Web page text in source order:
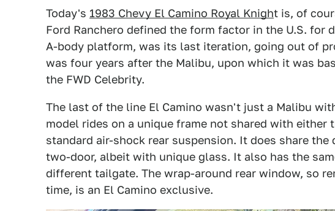
Today's 1983 Chevy El Camino Royal Knight is, of
Ford Ranchero defined the form factor in the U.S. for
A-body platform, was its last iteration, going out of
was four years after the Malibu, upon which it was
the FWD Celebrity.
The last of the line El Camino wasn't just a Malibu
model rides on a unique frame not shared with either
standard air-shock rear suspension. It does share
two-door, albeit with unique glass. It also has the
different tailgate. The wrap-around rear window, so
time, is an El Camino exclusive.